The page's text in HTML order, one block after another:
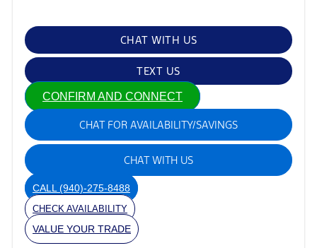
CHAT WITH US
TEXT US
CONFIRM AND CONNECT
CHAT FOR AVAILABILITY/SAVINGS
CHAT WITH US
CALL (940)-275-8488
CHECK AVAILABILITY
VALUE YOUR TRADE